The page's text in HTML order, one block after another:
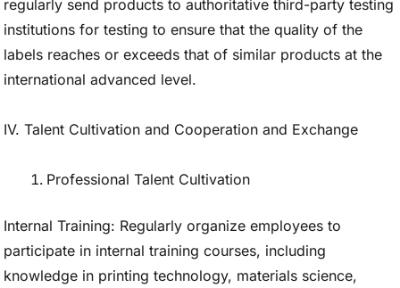
regularly send products to authoritative third-party testing
institutions for testing to ensure that the quality of the
labels reaches or exceeds that of similar products at the
international advanced level.
IV. Talent Cultivation and Cooperation and Exchange
Professional Talent Cultivation
Internal Training: Regularly organize employees to
participate in internal training courses, including
knowledge in printing technology, materials science,